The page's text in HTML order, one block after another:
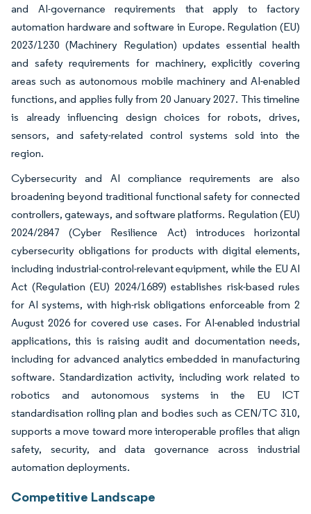
and AI-governance requirements that apply to factory
automation hardware and software in Europe. Regulation (EU)
2023/1230 (Machinery Regulation) updates essential health
and safety requirements for machinery, explicitly covering
areas such as autonomous mobile machinery and AI-enabled
functions, and applies fully from 20 January 2027. This timeline
is already influencing design choices for robots, drives,
sensors, and safety-related control systems sold into the
region.
Cybersecurity and AI compliance requirements are also
broadening beyond traditional functional safety for connected
controllers, gateways, and software platforms. Regulation (EU)
2024/2847 (Cyber Resilience Act) introduces horizontal
cybersecurity obligations for products with digital elements,
including industrial-control-relevant equipment, while the EU AI
Act (Regulation (EU) 2024/1689) establishes risk-based rules
for AI systems, with high-risk obligations enforceable from 2
August 2026 for covered use cases. For AI-enabled industrial
applications, this is raising audit and documentation needs,
including for advanced analytics embedded in manufacturing
software. Standardization activity, including work related to
robotics and autonomous systems in the EU ICT
standardisation rolling plan and bodies such as CEN/TC 310,
supports a move toward more interoperable profiles that align
safety, security, and data governance across industrial
automation deployments.
Competitive Landscape